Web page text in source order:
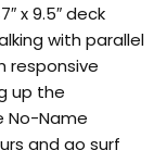
x 9.5″ deck
with parallel
responsive
up the
No-Name
and go surf